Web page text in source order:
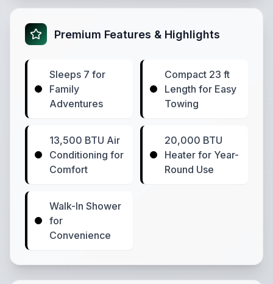
Premium Features & Highlights
Sleeps 7 for
Family
Adventures
Compact 23 ft
Length for Easy
Towing
13,500 BTU Air
Conditioning for
Comfort
20,000 BTU
Heater for Year-
Round Use
Walk-In Shower
for
Convenience